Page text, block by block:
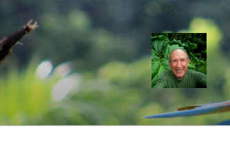
Skip
content